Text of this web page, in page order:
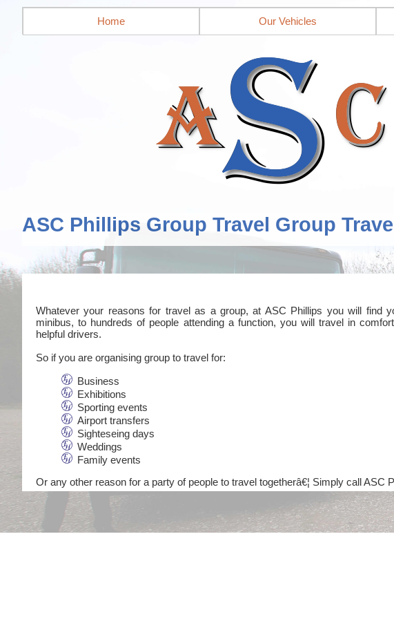
Home Our Vehicles
ASC Phillips Group Travel Group
Whatever your reasons for travel as a group, at ASC Phillips you will find
minibus, to hundreds of people attending a function, you will travel in
helpful drivers.
So if you are organising group to travel for:
Business
Exhibitions
Sporting events
Airport transfers
Sighteseing days
Weddings
Family events
Or any other reason for a party of people to travel togetherâ€¦ Simply call ASC